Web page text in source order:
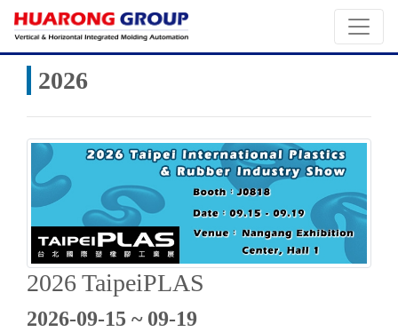
2026
2026 TaipeiPLAS
2026-09-15 ~ 09-19